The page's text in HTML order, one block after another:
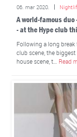
06. mar 2020.
A world-famous duo
- at the Hype club
Following a long
club scene, the
house scene, t… Read